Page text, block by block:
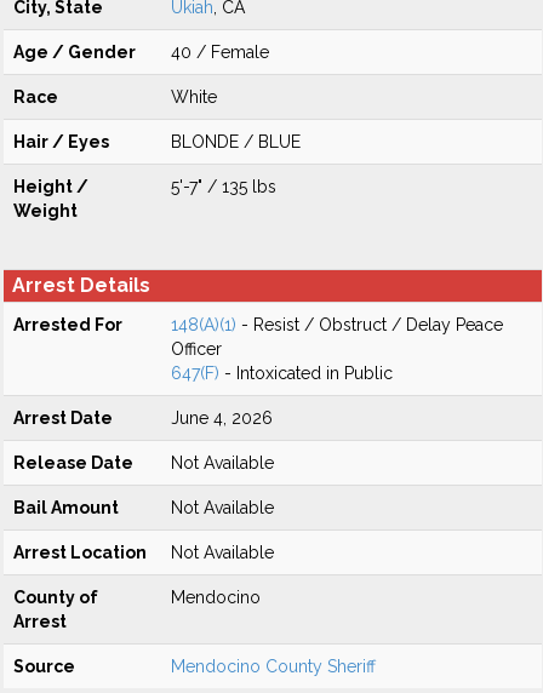
City, State Ukiah , CA
Age / Gender 40 / Female
Race White
Hair / Eyes BLONDE / BLUE
Height /
Weight
5'-7" / 135 lbs
Arrest Details
Arrested For 148(A)(1) - Resist / Obstruct / Delay Peace
Officer
647(F) - Intoxicated in Public
Arrest Date June 4, 2026
Release Date Not Available
Bail Amount Not Available
Arrest Location Not Available
County of
Arrest
Mendocino
Source Mendocino County Sheriff